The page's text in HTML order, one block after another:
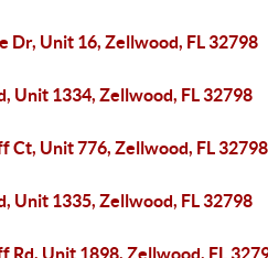
Dr, Unit 16, Zellwood, FL 32798
Unit 1334, Zellwood, FL 32798
Ct, Unit 776, Zellwood, FL 32798
Unit 1335, Zellwood, FL 32798
Rd, Unit 1898, Zellwood, FL